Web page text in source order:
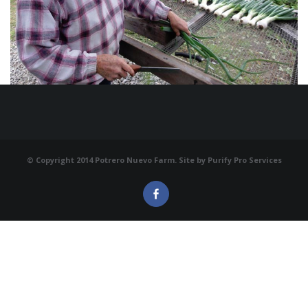
© Copyright 2014 Potrero Nuevo Farm. Site by Purify Pro Services